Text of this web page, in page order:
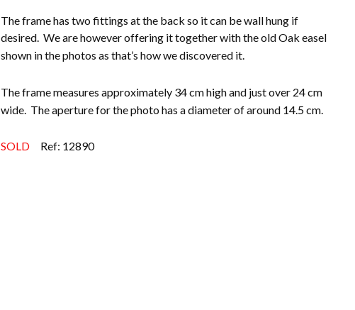
The frame has two fittings at the back so it can be wall hung if
desired. We are however offering it together with the old Oak easel
shown in the photos as that’s howwe discovered it.
The frame measures approximately 34 cm high and just over 24 cm
wide. The aperture for the photo has a diameter of around 14.5 cm.
SOLD Ref: 12890